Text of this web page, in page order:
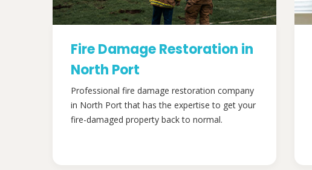
Fire Damage Restoration in
North Port
Professional fire damage restoration company
in North Port that has the expertise to get your
fire-damaged property back to normal.